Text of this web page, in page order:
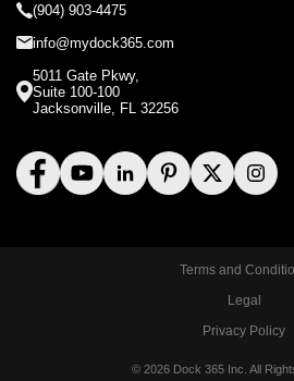
(904) 903-4475
info@mydock365.com
5011 Gate Pkwy,
Suite 100-100
Jacksonville, FL 32256
Terms and
Legal
Privacy Policy
© 2026 Dock 365 Inc. All